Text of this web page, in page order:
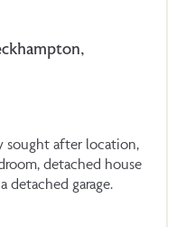
after location,
detached house
detached garage.